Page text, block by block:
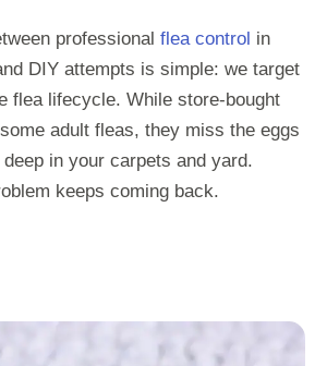
professional flea control in
DIY attempts is simple: we target
flea lifecycle. While store-bought
adult fleas, they miss the eggs
in your carpets and yard.
keeps coming back.